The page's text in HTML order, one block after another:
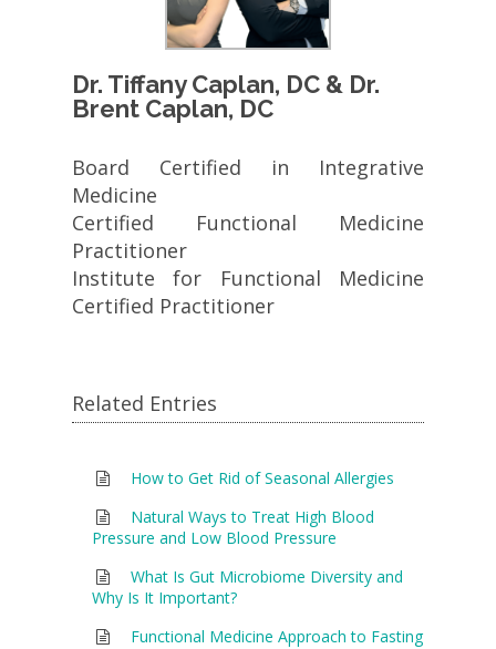
Dr. Tiffany Caplan, DC & Dr.
Brent Caplan, DC
Board Certified in Integrative
Medicine
Certified Functional Medicine
Practitioner
Institute for Functional Medicine
Certified Practitioner
Related Entries
How to Get Rid of Seasonal Allergies
Natural Ways to Treat High Blood
Pressure and Low Blood Pressure
What Is Gut Microbiome Diversity and
Why Is It Important?
Functional Medicine Approach to Fasting